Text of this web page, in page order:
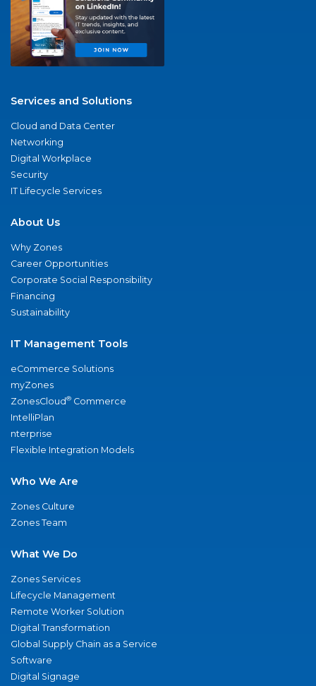
Services and Solutions
Cloud and Data Center
Networking
Digital Workplace
Security
IT Lifecycle Services
About Us
Why Zones
Career Opportunities
Corporate Social Responsibility
Financing
Sustainability
IT Management Tools
eCommerce Solutions
myZones
ZonesCloud® Commerce
IntelliPlan
nterprise
Flexible Integration Models
Who We Are
Zones Culture
Zones Team
What We Do
Zones Services
Lifecycle Management
Remote Worker Solution
Digital Transformation
Global Supply Chain as a Service
Software
Digital Signage